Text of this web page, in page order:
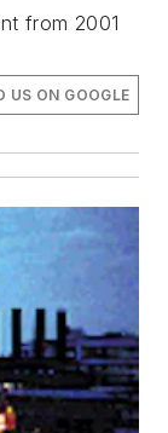
from 2001
US ON GOOGLE